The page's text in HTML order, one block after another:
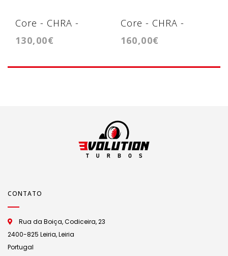
Core - CHRA -
Cartridge - TD03
130,00€
Core - CHRA -
Cartridge - K03
160,00€
CONTATO
Rua da Boiça, Codiceira, 23
2400-825 Leiria, Leiria
Portugal